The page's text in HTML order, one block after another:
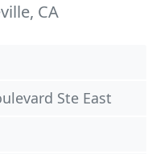
CA
Ste East